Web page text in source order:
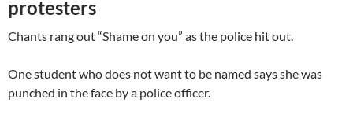
protesters
Chants rang out “Shame on you” as the police hit out.
One student who does not want to be named says she was
punched in the face by a police officer.